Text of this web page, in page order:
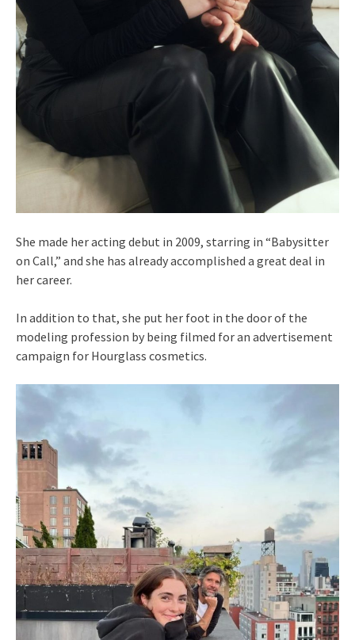
She made her acting debut in 2009, starring in “Babysitter
on Call,” and she has already accomplished a great deal in
her career.
In addition to that, she put her foot in the door of the
modeling profession by being filmed for an advertisement
campaign for Hourglass cosmetics.